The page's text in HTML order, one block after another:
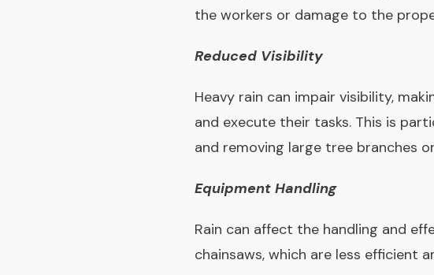
the workers or damage to the
Reduced Visibility
Heavy rain can impair visibility,
and execute their tasks. This is
and removing large tree branches
Equipment Handling
Rain can affect the handling and
chainsaws, which are less efficient